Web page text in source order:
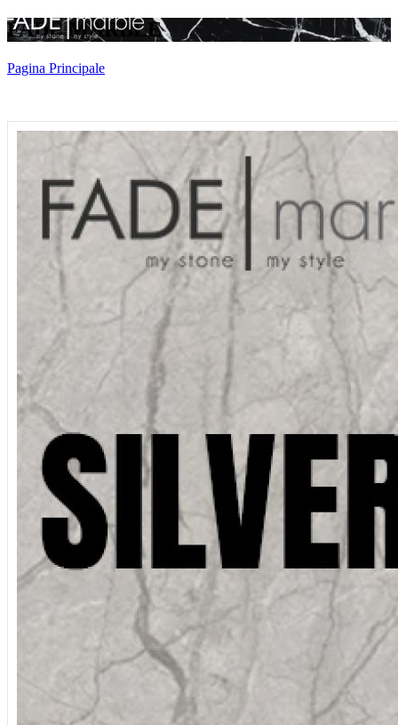
FADE MARBLE
Pagina Principale